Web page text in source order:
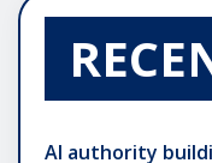
AI authority